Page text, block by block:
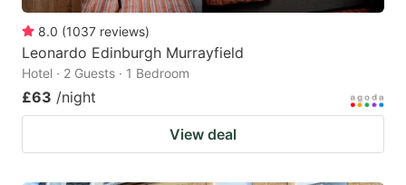
8.0 (1037 reviews)
Leonardo Edinburgh Murrayfield
Hotel · 2 Guests · 1 Bedroom
£63 /night
View deal